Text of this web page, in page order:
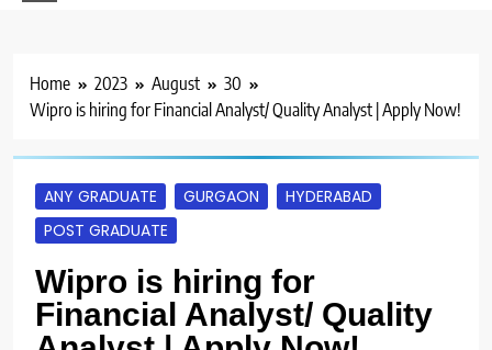
Home 2023 August
30
Wipro is hiring for Financial Analyst/ Quality Analyst | Apply Now!
ANY GRADUATE GURGAON
HYDERABAD
POST GRADUATE
Wipro is hiring for
Financial Analyst/ Quality